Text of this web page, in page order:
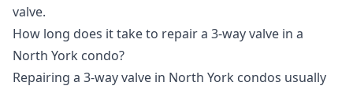
valve.
How long does it take to repair a 3-way valve in a
North York condo?
Repairing a 3-way valve in North York condos usually